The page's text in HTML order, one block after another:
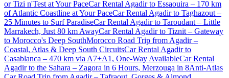
or Tizi n'Test at Your PaceCar Rental Agadir to Essaouira – 170 km
of Atlantic Coastline at Your PaceCar Rental Agadir to Taghazout –
25 Minutes to Surf ParadiseCar Rental Agadir to Taroudant – Little
Marrakech, Just 80 km AwayCar Rental Agadir to Tiznit – Gateway
to Morocco's Deep SouthMorocco Road Trip from Agadir –
Coastal, Atlas & Deep South CircuitsCar Rental Agadir to
Casablanca – 470 km via A7+A1, One-Way AvailableCar Rental
Agadir to the Sahara – Zagora in 6 Hours, Merzouga in 8Anti-Atlas